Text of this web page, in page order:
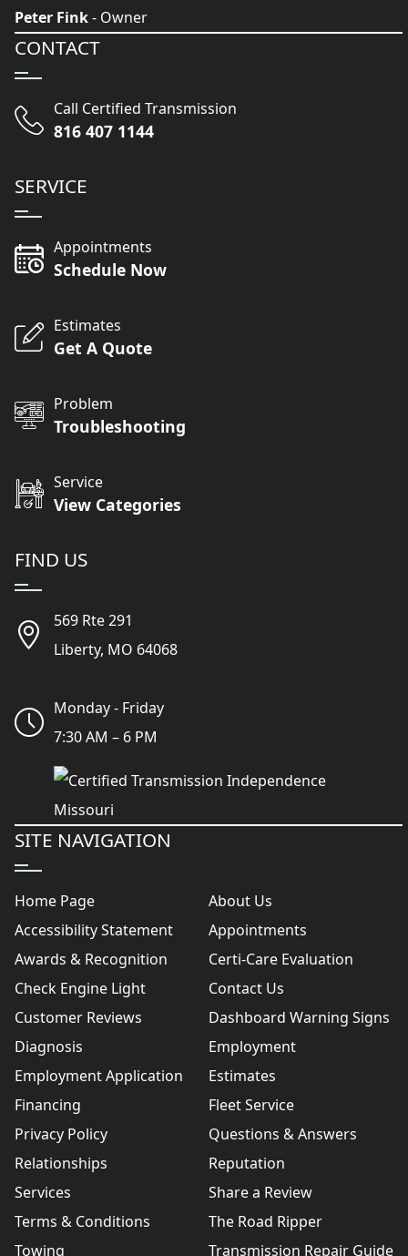
Peter Fink- Owner
CONTACT
Call Certified Transmission
816 407 1144
SERVICE
Appointments
Schedule Now
Estimates
Get A Quote
Problem
Troubleshooting
Service
View Categories
FIND US
569 Rte 291
Liberty, MO 64068
Monday - Friday
7:30 AM – 6 PM
SITE NAVIGATION
Home Page
About Us
Accessibility Statement
Appointments
Awards & Recognition
Certi-Care Evaluation
Check Engine Light
Contact Us
Customer Reviews
Dashboard Warning Signs
Diagnosis
Employment
Employment Application
Estimates
Financing
Fleet Service
Privacy Policy
Questions & Answers
Relationships
Reputation
Services
Share a Review
Terms & Conditions
The Road Ripper
Towing
Transmission Repair Guide